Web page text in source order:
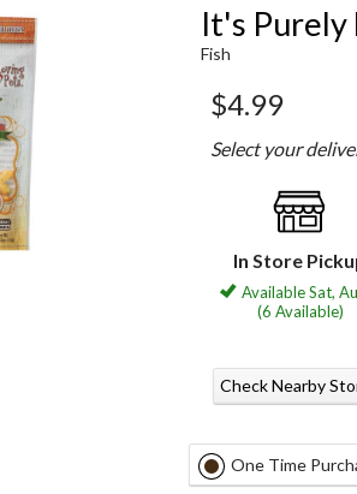
It's
Fish
$4.99
Select your
In Store
Available Sat,
(6 Available)
Check Nearby
One Time